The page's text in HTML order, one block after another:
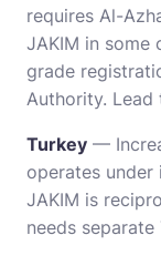
requires Al-
JAKIM in some
grade
Authority. Lead
Turkey —
operates under
JAKIM is
needs